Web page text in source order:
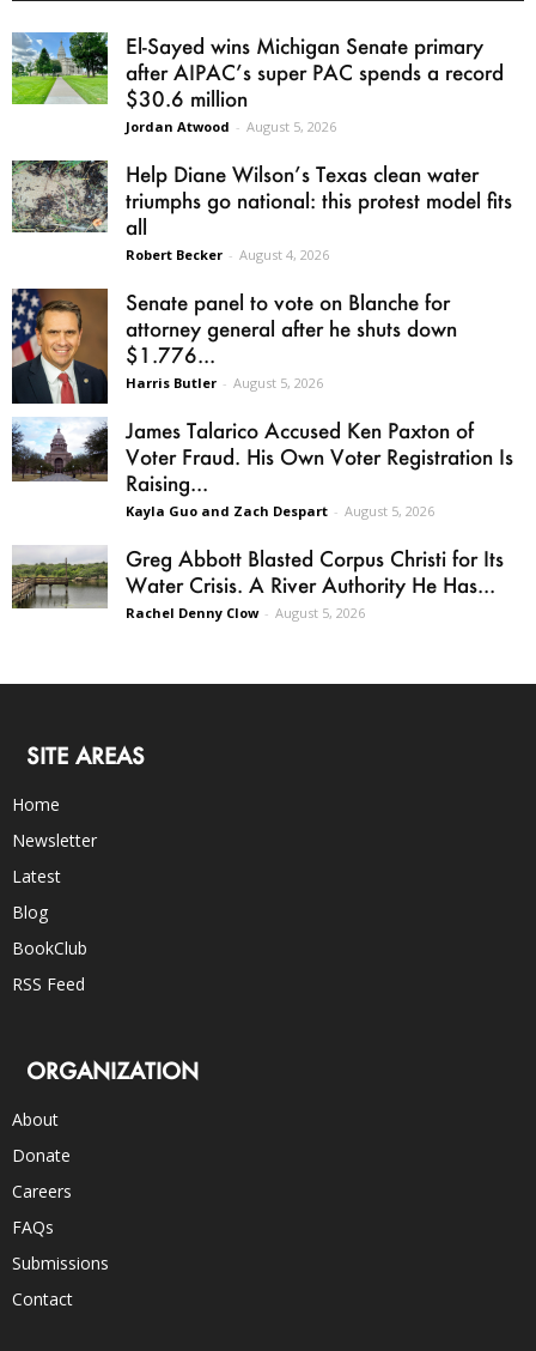
El-Sayed wins Michigan Senate primary
after AIPAC’s super PAC spends a record
$30.6 million
Jordan Atwood - August 5, 2026
Help Diane Wilson’s Texas clean water
triumphs go national: this protest model fits
all
Robert Becker - August 4, 2026
Senate panel to vote on Blanche for
attorney general after he shuts down
$1.776...
Harris Butler - August 5, 2026
James Talarico Accused Ken Paxton of
Voter Fraud. His Own Voter Registration Is
Raising...
Kayla Guo and Zach Despart - August 5, 2026
Greg Abbott Blasted Corpus Christi for Its
Water Crisis. A River Authority He Has...
Rachel Denny Clow - August 5, 2026
SITE AREAS
Home
Newsletter
Latest
Blog
BookClub
RSS Feed
ORGANIZATION
About
Donate
Careers
FAQs
Submissions
Contact